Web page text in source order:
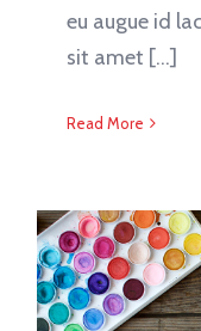
eu augue id
sit amet [...]
Read More